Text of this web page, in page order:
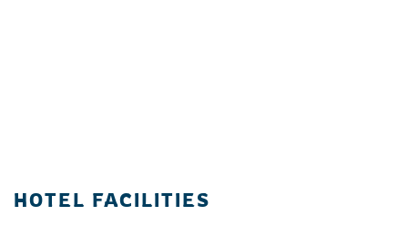
HOTEL FACILITIES